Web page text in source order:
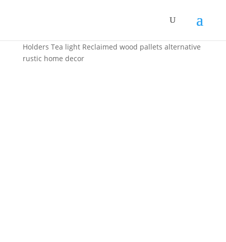
Holders Tea light Reclaimed wood pallets alternative
rustic home decor